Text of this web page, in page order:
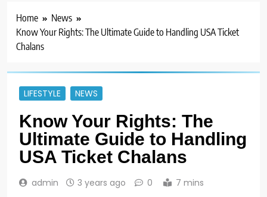
Home
News
Know Your Rights: The Ultimate Guide to Handling USA Ticket
Chalans
LIFESTYLE NEWS
Know Your Rights: The
Ultimate Guide to Handling
USA Ticket Chalans
admin 3 years ago 0 7 mins